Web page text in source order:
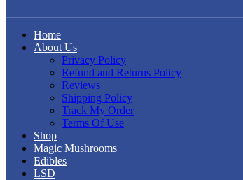
Home
About Us
Privacy Policy
Refund and Returns Policy
Reviews
Shipping Policy
Track My Order
Terms Of Use
Shop
Magic Mushrooms
Edibles
LSD